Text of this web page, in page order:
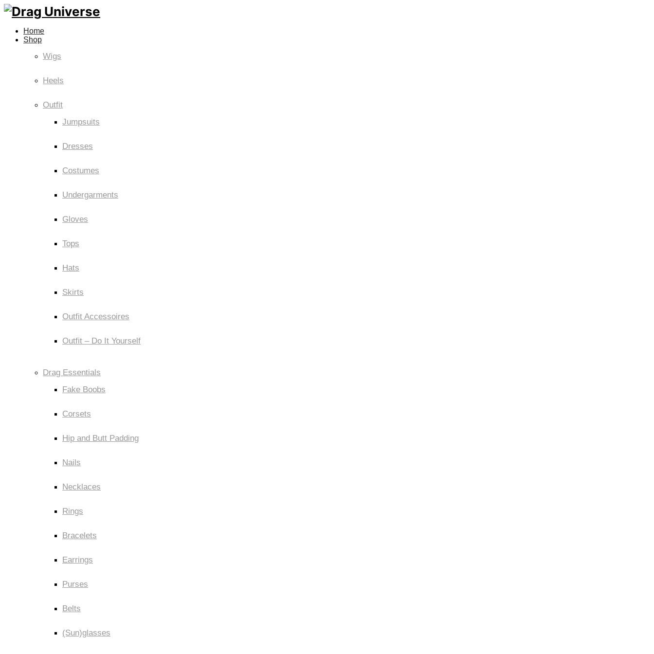
Home
Shop
Wigs
Heels
Outfit
Jumpsuits
Dresses
Costumes
Undergarments
Gloves
Tops
Hats
Skirts
Outfit Accessoires
Outfit – Do It Yourself
Drag Essentials
Fake Boobs
Corsets
Hip and Butt Padding
Nails
Necklaces
Rings
Bracelets
Earrings
Purses
Belts
(Sun)glasses